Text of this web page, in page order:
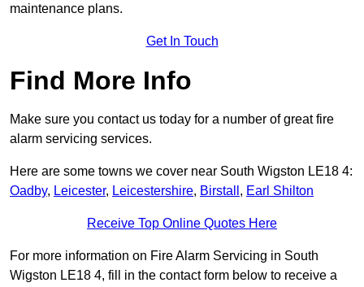
maintenance plans.
Get In Touch
Find More Info
Make sure you contact us today for a number of great fire
alarm servicing services.
Here are some towns we cover near South Wigston LE18 4:
Oadby, Leicester, Leicestershire, Birstall , Earl Shilton
Receive Top Online Quotes Here
For more information on Fire Alarm Servicing in South
Wigston LE18 4, fill in the contact form below to receive a